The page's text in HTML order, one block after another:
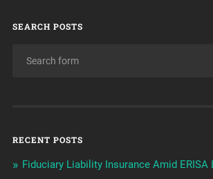
SEARCH POSTS
RECENT POSTS
Fiduciary Liability Insurance Amid ERISA